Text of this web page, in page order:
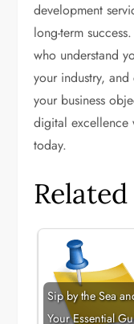
development
long-term
who understand
your industry,
your business
digital excellence
today.
Sip by the Sea
Your Essential